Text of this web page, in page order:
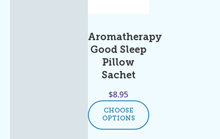
Aromatherapy
Good Sleep
Pillow
Sachet
$8.95
CHOOSE
OPTIONS